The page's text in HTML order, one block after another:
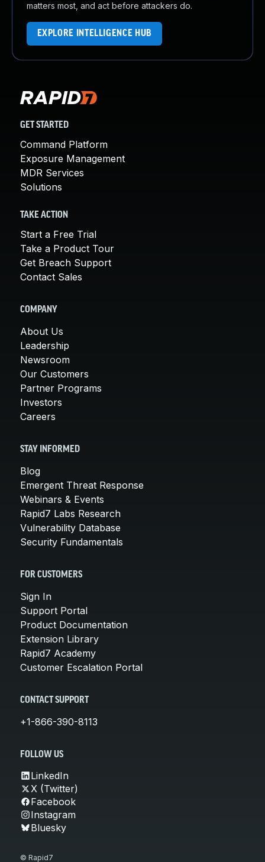
matters most, and act before attackers do.
EXPLORE INTELLIGENCE HUB
GET STARTED
Command Platform
Exposure Management
MDR Services
Solutions
TAKE ACTION
Start a Free Trial
Take a Product Tour
Get Breach Support
Contact Sales
COMPANY
About Us
Leadership
Newsroom
Our Customers
Partner Programs
Investors
Careers
STAY INFORMED
Blog
Emergent Threat Response
Webinars & Events
Rapid7 Labs Research
Vulnerability Database
Security Fundamentals
FOR CUSTOMERS
Sign In
Support Portal
Product Documentation
Extension Library
Rapid7 Academy
Customer Escalation Portal
CONTACT SUPPORT
+1-866-390-8113
FOLLOW US
LinkedIn
X (Twitter)
Facebook
Instagram
Bluesky
© Rapid7